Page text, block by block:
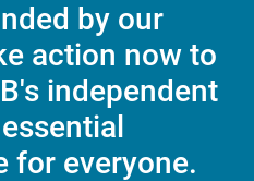
by our
action now to
independent
for everyone.